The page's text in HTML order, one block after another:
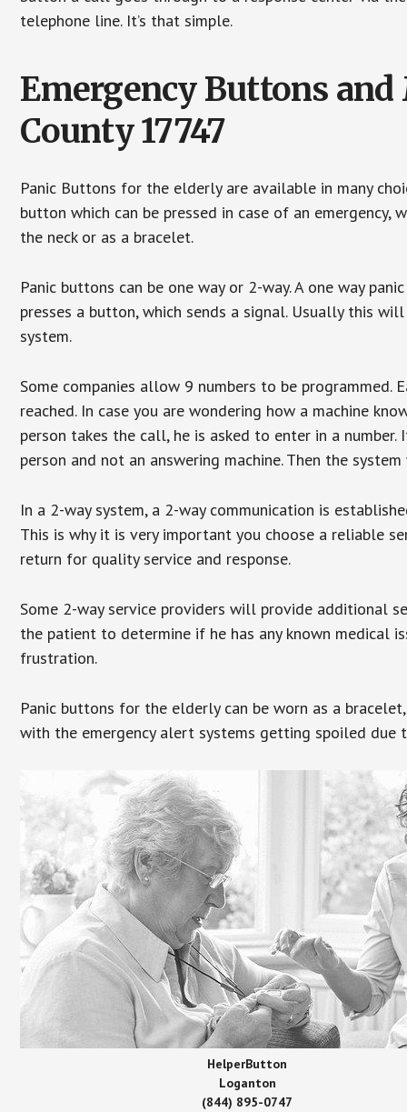
telephone line. It’s that simple.
Emergency Buttons
County 17747
Panic Buttons for the elderly are available in many
button which can be pressed in case of an
the neck or as a bracelet.
Panic buttons can be one way or 2-way. A one way
presses a button, which sends a signal. Usually this
system.
Some companies allow 9 numbers to be
reached. In case you are wondering how a machine
person takes the call, he is asked to enter in a
person and not an answering machine. Then the
In a 2-way system, a 2-way communication is
This is why it is very important you choose a reliable
return for quality service and response.
Some 2-way service providers will provide additional
the patient to determine if he has any known medical
frustration.
Panic buttons for the elderly can be worn as a
with the emergency alert systems getting spoiled due
HelperButton
Loganton
(844) 895-0747